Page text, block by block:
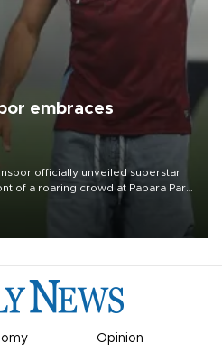
embraces
officially unveiled superstar
of a roaring crowd at Papara Park
Opinion